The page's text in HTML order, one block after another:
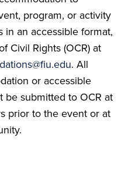
program, or activity
an accessible format,
Civil Rights (OCR) at
. All
or accessible
be submitted to OCR at
prior to the event or at